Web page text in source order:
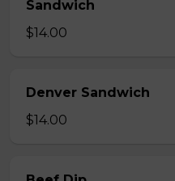
Sandwich
$14.00
Denver Sandwich
$14.00